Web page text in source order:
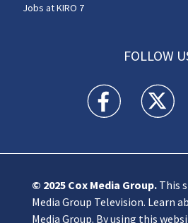
Jobs at KIRO 7
FOLLOW
KIRO 7 NewsKIRO 7
© 2025 Cox Media Group.This
Media Group Television. Learn
Media Group. By using this